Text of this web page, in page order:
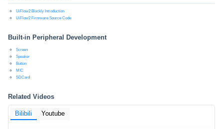
UiFlow2 Blockly Introduction
UiFlow2 Firmware Source Code
Built-in Peripheral Development
Screen
Speaker
Button
MIC
SDCard
Related Videos
Bilibili Youtube